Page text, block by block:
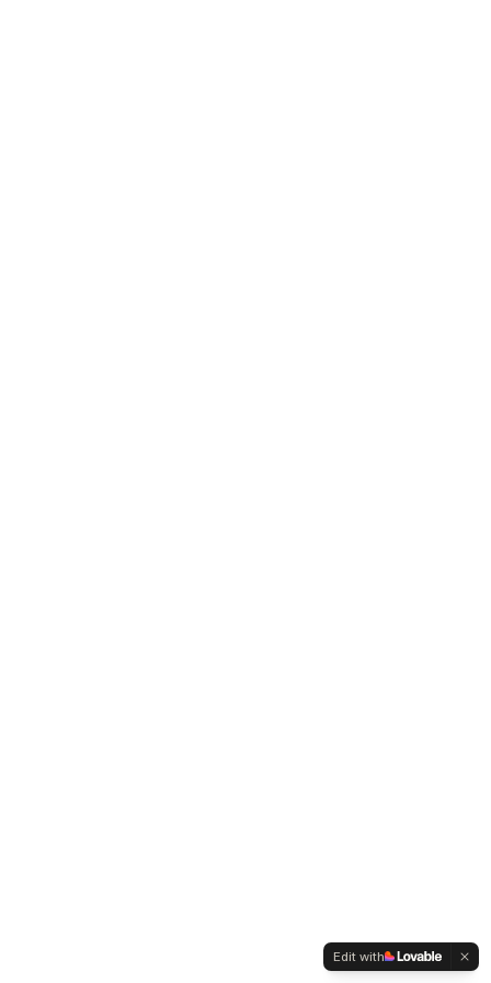
Edit with